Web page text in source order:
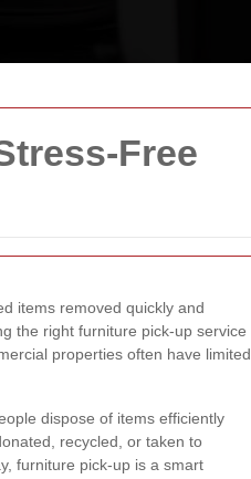
Free
items removed quickly and
the right furniture pick-up service
properties often have limited
dispose of items efficiently
recycled, or taken to
furniture pick-up is a smart